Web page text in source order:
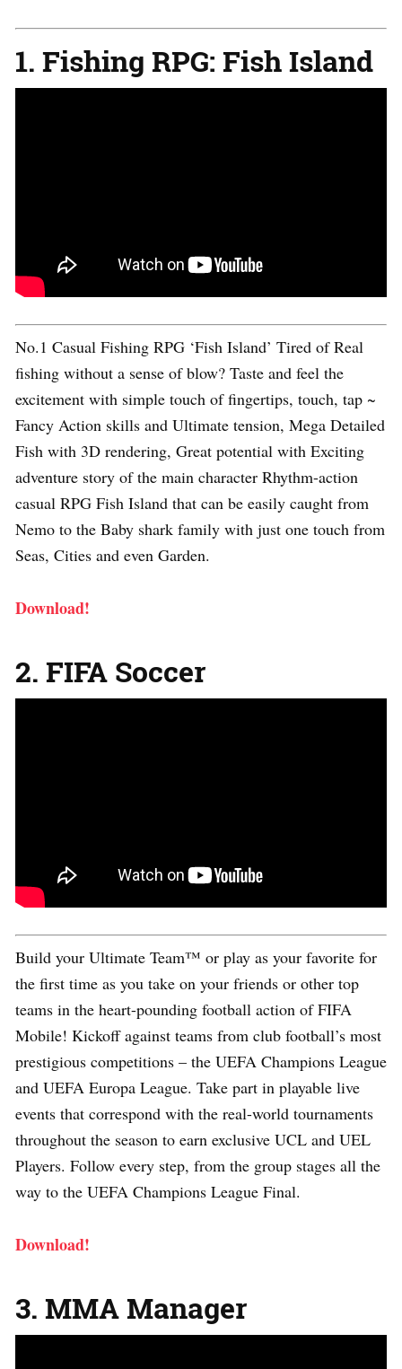
1. Fishing RPG: Fish Island
No.1 Casual Fishing RPG ‘Fish Island’ Tired of Real
fishing without a sense of blow? Taste and feel the
excitement with simple touch of fingertips, touch, tap ~
Fancy Action skills and Ultimate tension, Mega Detailed
Fish with 3D rendering, Great potential with Exciting
adventure story of the main character Rhythm-action
casual RPG Fish Island that can be easily caught from
Nemo to the Baby shark family with just one touch from
Seas, Cities and even Garden.
Download!
2. FIFA Soccer
Build your Ultimate Team™ or play as your favorite for
the first time as you take on your friends or other top
teams in the heart-pounding football action of FIFA
Mobile! Kickoff against teams from club football’s most
prestigious competitions – the UEFA Champions League
and UEFA Europa League. Take part in playable live
events that correspond with the real-world tournaments
throughout the season to earn exclusive UCL and UEL
Players. Follow every step, from the group stages all the
way to the UEFA Champions League Final.
Download!
3. MMA Manager